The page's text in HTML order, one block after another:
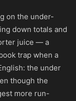
on the under-
down totals and
juice — a
trap when a
the under
though the
more run-